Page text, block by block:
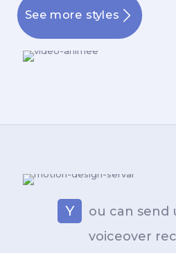
See more styles
Y
ou can send
voiceover